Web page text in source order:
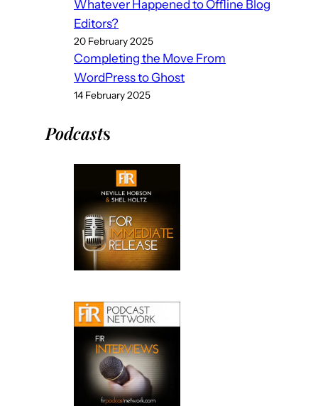
Whatever Happened to Offline Blog
Editors?
20 February 2025
Completing the Move From
WordPress to Ghost
14 February 2025
Podcasts